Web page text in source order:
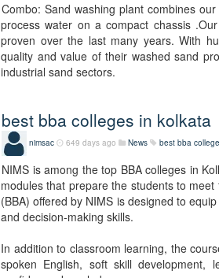
Combo: Sand washing plant combines
process water on a compact chassis
proven over the last many years. With
quality and value of their washed sand
industrial sand sectors.
best bba colleges in kolkata
nimsac 649 days ago News best bba
NIMS is among the top BBA colleges in
modules that prepare the students to
(BBA) offered by NIMS is designed to
and decision-making skills.
In addition to classroom learning, the
spoken English, soft skill development,